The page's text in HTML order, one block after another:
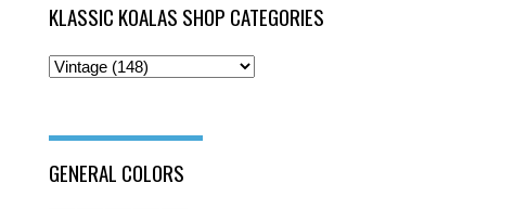
KLASSIC KOALAS SHOP CATEGORIES
GENERAL COLORS